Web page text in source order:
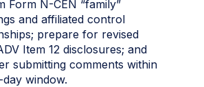
Form N-CEN “family”
and affiliated control
prepare for revised
Item 12 disclosures; and
submitting comments within
window.